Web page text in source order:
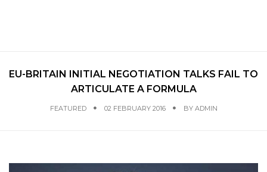
EU-BRITAIN INITIAL NEGOTIATION TALKS FAIL TO
ARTICULATE A FORMULA
FEATURED 02 FEBRUARY 2016 BY ADMIN